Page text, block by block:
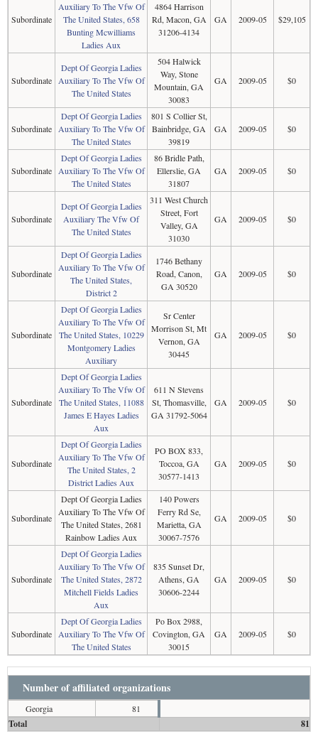
Subordinate
Auxiliary To The Vfw Of
The United States, 658
Bunting Mcwilliams
Ladies Aux
4864 Harrison
Rd, Macon, GA
31206-4134
GA 2009-05 $29,105
Subordinate
Dept Of Georgia Ladies
Auxiliary To The Vfw Of
The United States
504 Halwick
Way, Stone
Mountain, GA
30083
GA 2009-05 $0
Subordinate
Dept Of Georgia Ladies
Auxiliary To The Vfw Of
The United States
801 S Collier St,
Bainbridge, GA
39819
GA 2009-05 $0
Subordinate
Dept Of Georgia Ladies
Auxiliary To The Vfw Of
The United States
86 Bridle Path,
Ellerslie, GA
31807
GA 2009-05 $0
Subordinate
Dept Of Georgia Ladies
Auxiliary The Vfw Of
The United States
311 West Church
Street, Fort
Valley, GA
31030
GA 2009-05 $0
Subordinate
Dept Of Georgia Ladies
Auxiliary To The Vfw Of
The United States,
District 2
1746 Bethany
Road, Canon,
GA 30520
GA 2009-05 $0
Subordinate
Dept Of Georgia Ladies
Auxiliary To The Vfw Of
The United States, 10229
Montgomery Ladies
Auxiliary
Sr Center
Morrison St, Mt
Vernon, GA
30445
GA 2009-05 $0
Subordinate
Dept Of Georgia Ladies
Auxiliary To The Vfw Of
The United States, 11088
James E Hayes Ladies
Aux
611 N Stevens
St, Thomasville,
GA 31792-5064
GA 2009-05 $0
Subordinate
Dept Of Georgia Ladies
Auxiliary To The Vfw Of
The United States, 2
District Ladies Aux
PO BOX 833,
Toccoa, GA
30577-1413
GA 2009-05 $0
Subordinate
Dept Of Georgia Ladies
Auxiliary To The Vfw Of
The United States, 2681
Rainbow Ladies Aux
140 Powers
Ferry Rd Se,
Marietta, GA
30067-7576
GA 2009-05 $0
Subordinate
Dept Of Georgia Ladies
Auxiliary To The Vfw Of
The United States, 2872
Mitchell Fields Ladies
Aux
835 Sunset Dr,
Athens, GA
30606-2244
GA 2009-05 $0
Subordinate
Dept Of Georgia Ladies
Auxiliary To The Vfw Of
The United States
Po Box 2988,
Covington, GA
30015
GA 2009-05 $0
Number of affiliated organizations
Georgia 81
Total 81